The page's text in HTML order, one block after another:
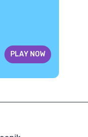
PLAY NOW